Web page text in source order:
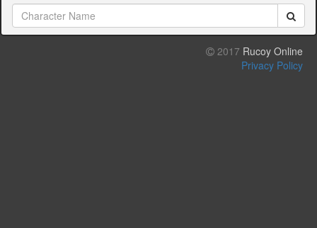
2017 Rucoy Online
Privacy Policy